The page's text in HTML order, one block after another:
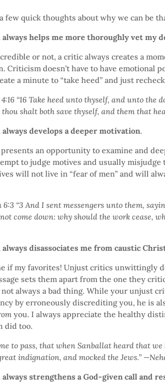
few quick thoughts about why we can be
helps me more thoroughly vet my
or not, a critic always creates a
Criticism doesn’t have to have emotional
a minute to “take heed” and just
“16 Take heed unto thyself, and unto
shalt both save thyself, and them that
develops a deeper motivation.
an opportunity to examine and
to judge motives and usually misjudge
will not live in “fear of men” and will
6:3 “3 And I sent messengers unto them,
come down: why should the work cease,
disassociates me from caustic
if my favorites! Unjust critics unwittingly
sets them apart from the one they
always a bad thing. While your unjust
by erroneously discrediting you, he is
you. I always appreciate the healthy
did too.
to pass, that when Sanballat heard that
indignation, and mocked the Jews.”
strengthens a God-given call and